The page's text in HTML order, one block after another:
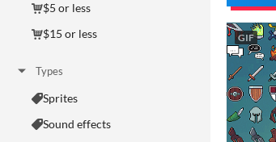
$5 or less
$15 or less
Types
Sprites
Sound effects
GIF